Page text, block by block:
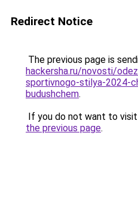
Redirect Notice
The previous page is
hackersha.ru/novosti/
sportivnogo-stilya-2024-
budushchem.
If you do not want to
the previous page.